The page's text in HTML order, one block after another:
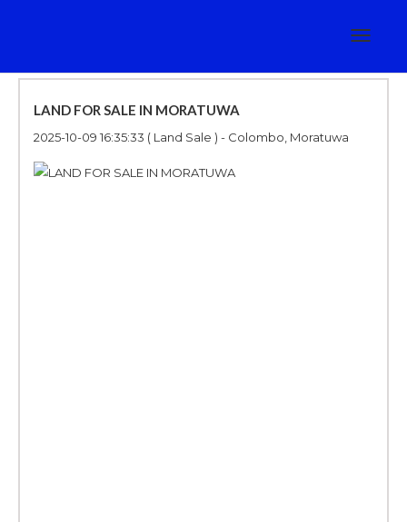
Toggle
LAND FOR SALE IN MORATUWA
2025-10-09 16:35:33 ( Land Sale ) - Colombo, Moratuwa